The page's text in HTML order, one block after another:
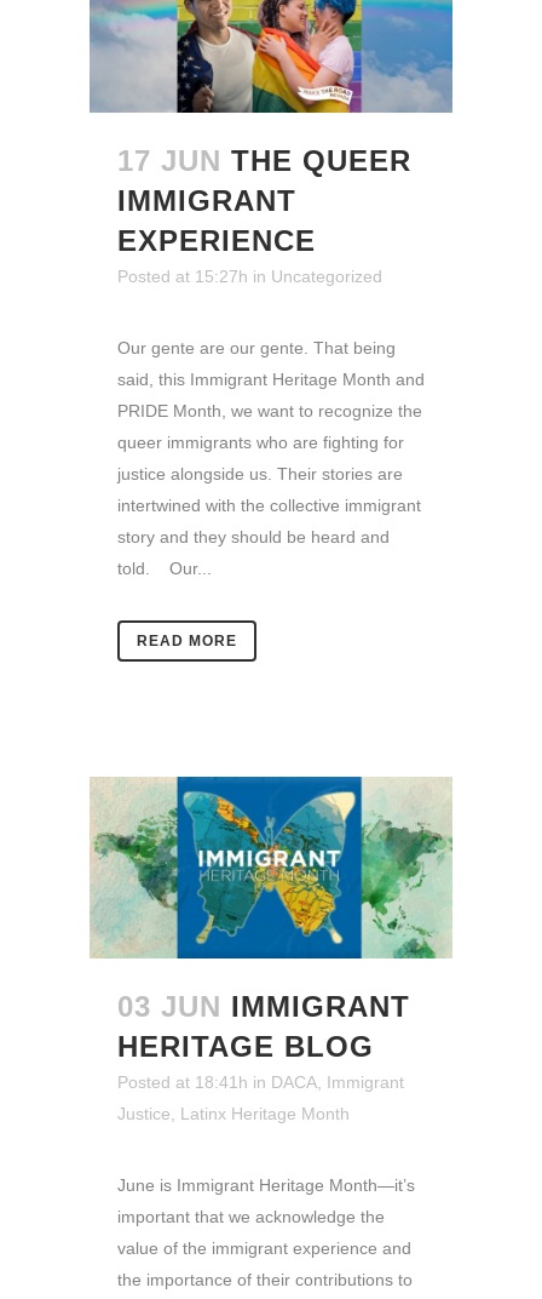
17 JUN THE QUEER
IMMIGRANT
EXPERIENCE
Posted at 15:27h in Uncategorized
Our gente are our gente. That being
said, this Immigrant Heritage Month and
PRIDE Month, we want to recognize the
queer immigrants who are fighting for
justice alongside us. Their stories are
intertwined with the collective immigrant
story and they should be heard and
told. Our...
READ MORE
03 JUN IMMIGRANT
HERITAGE BLOG
Posted at 18:41h in DACA Immigrant
Justice
Latinx Heritage Month
June is Immigrant Heritage Month—it’s
important that we acknowledge the
value of the immigrant experience and
the importance of their contributions to